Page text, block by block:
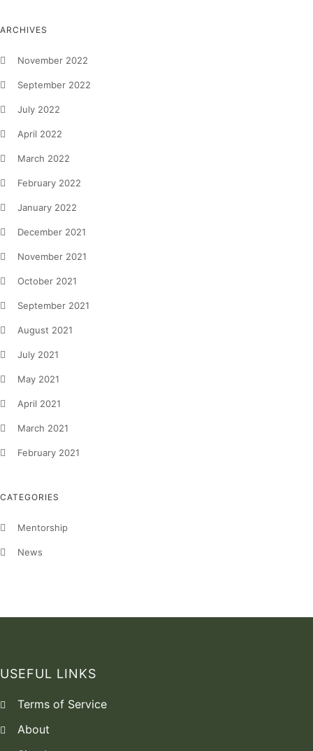
ARCHIVES
November 2022
September 2022
July 2022
April 2022
March 2022
February 2022
January 2022
December 2021
November 2021
October 2021
September 2021
August 2021
July 2021
May 2021
April 2021
March 2021
February 2021
CATEGORIES
Mentorship
News
USEFUL LINKS
Terms of Service
About